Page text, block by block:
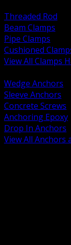
Threaded Rod
Beam Clamps
Pipe Clamps
Cushioned
View All Clamps
Wedge Anchors
Sleeve Anchors
Concrete Screws
Anchoring Epoxy
Drop In Anchors
View All Anchors